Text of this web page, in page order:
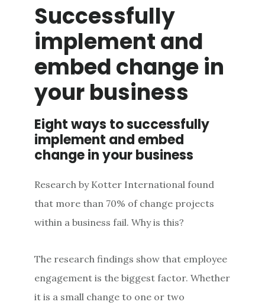
Successfully
implement and
embed change in
your business
Eight ways to successfully
implement and embed
change in your business
Research by Kotter International found
that more than 70% of change projects
within a business fail. Why is this?
The research findings show that employee
engagement is the biggest factor. Whether
it is a small change to one or two